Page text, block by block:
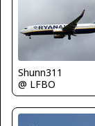
Shunn311
@ LFBO